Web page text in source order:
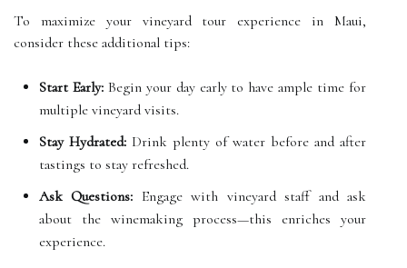
To maximize your vineyard tour experience in Maui,
consider these additional tips:
Start Early:Begin your day early to have ample time for
multiple vineyard visits.
Stay Hydrated: Drink plenty of water before and after
tastings to stay refreshed.
Ask Questions: Engage with vineyard staff and ask
about the winemaking process—this enriches your
experience.